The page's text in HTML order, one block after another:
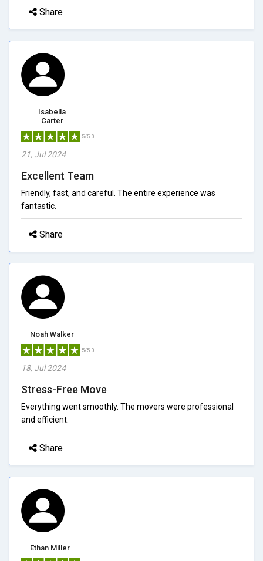
Share
Isabella
Carter
5/5.0
21, Jul 2024
Excellent Team
Friendly, fast, and careful. The entire experience was
fantastic.
Share
Noah Walker
5/5.0
18, Jul 2024
Stress-Free Move
Everything went smoothly. The movers were professional
and efficient.
Share
Ethan Miller